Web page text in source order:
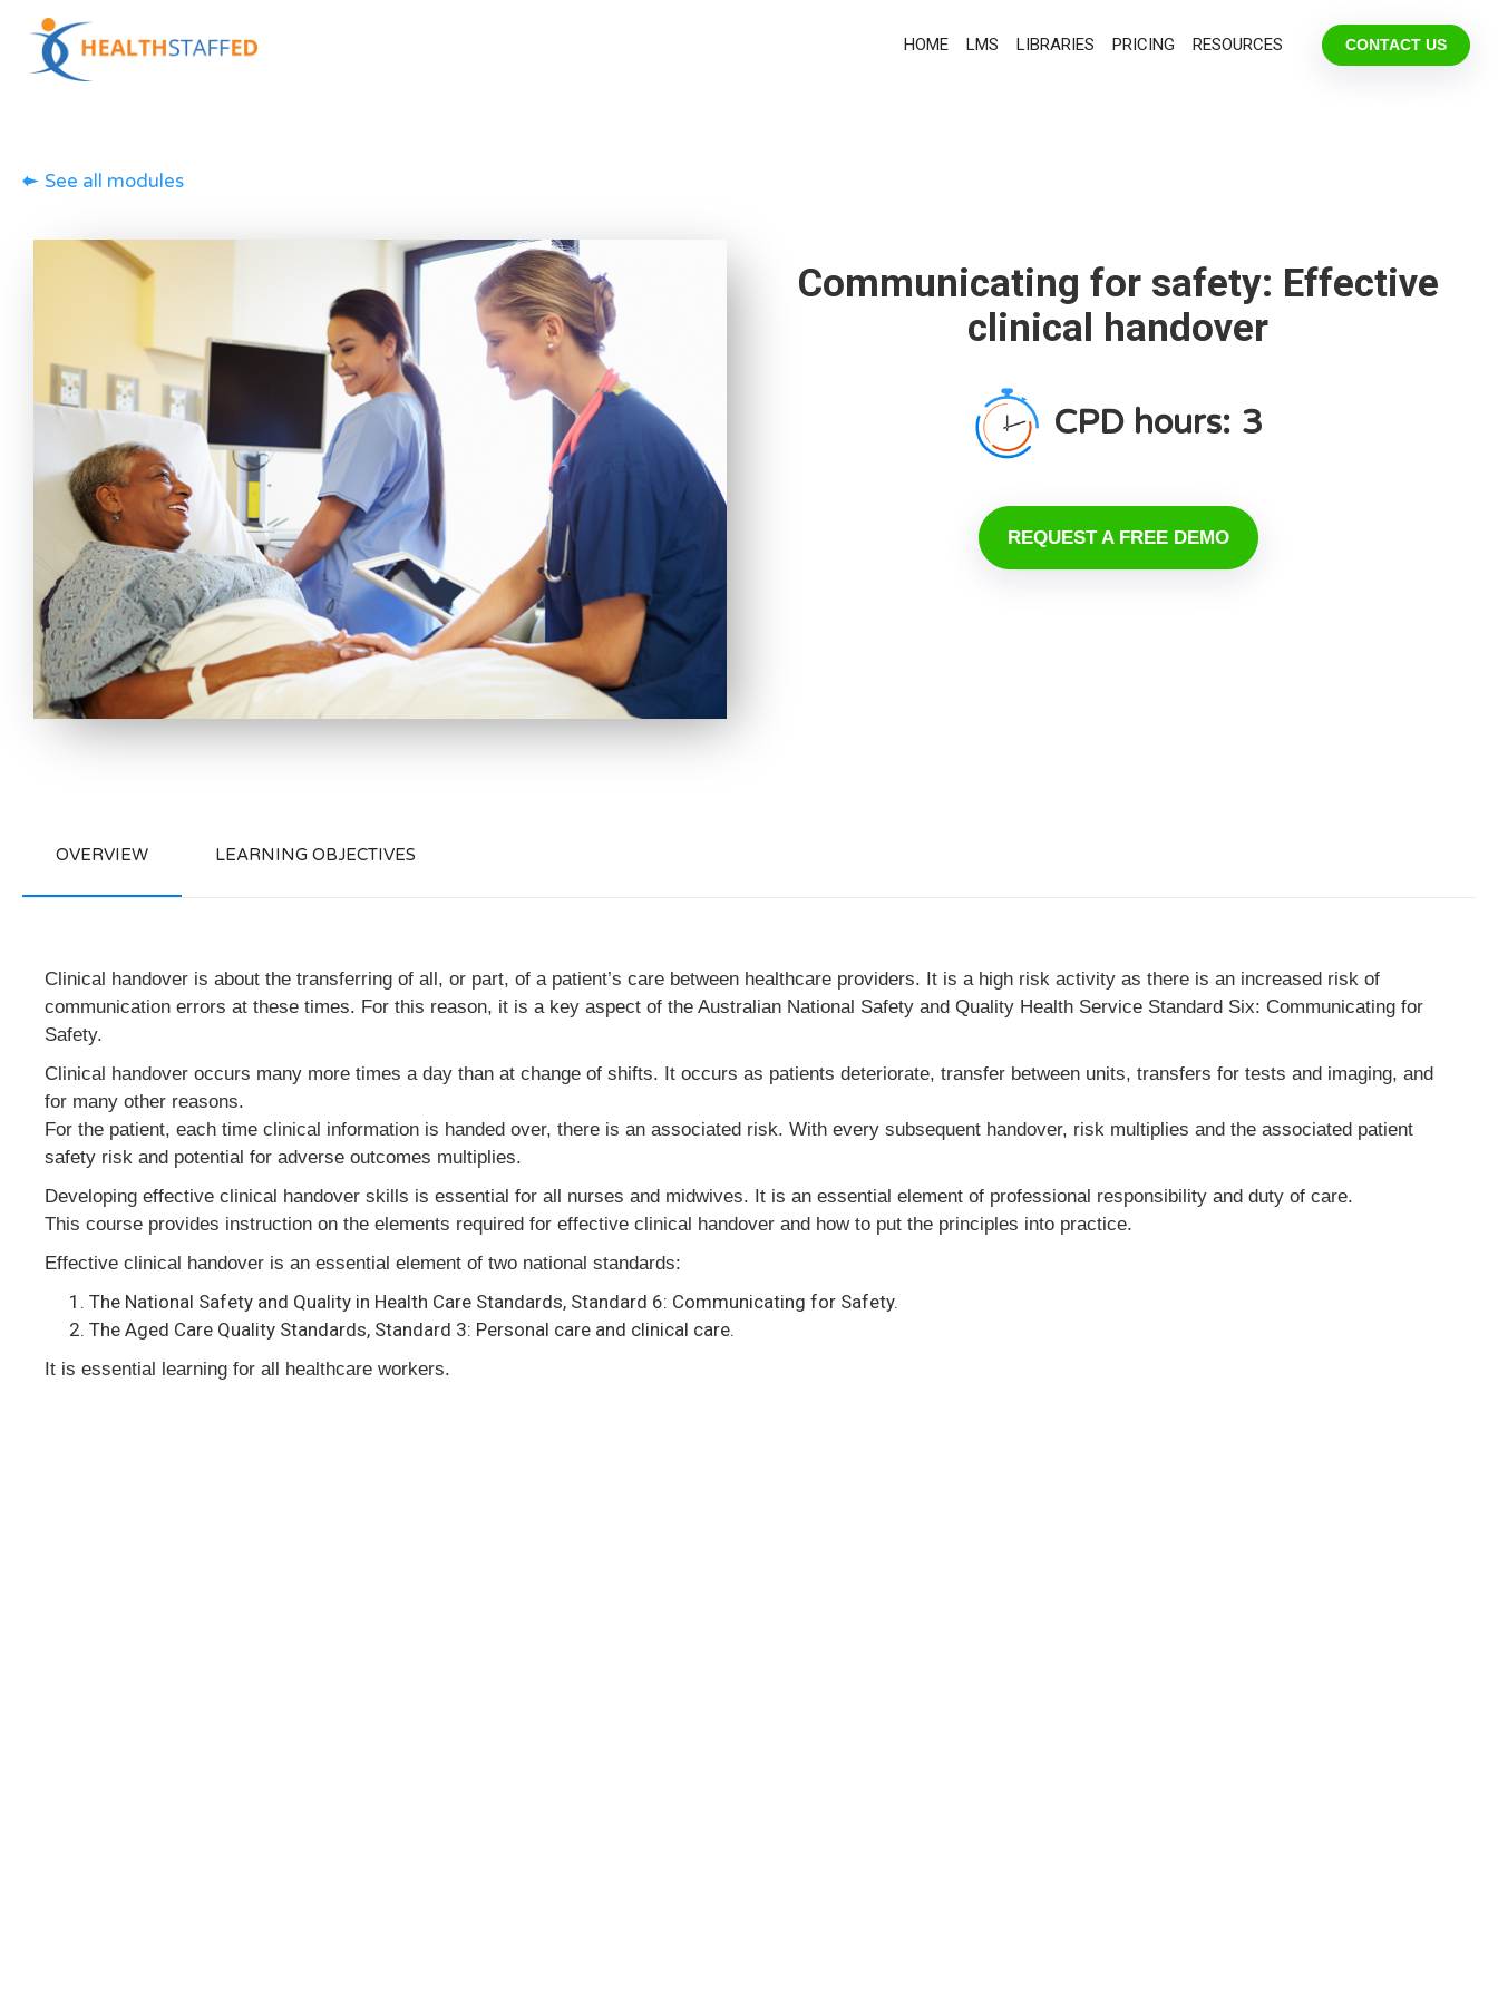
HOME LMS LIBRARIES PRICING RESOURCES CONTACT US
See all modules
Communicating for safety: Effective
clinical handover
CPD hours: 3
REQUEST A FREE DEMO
OVERVIEW LEARNING OBJECTIVES
Clinical handover is about the transferring of all, or part, of a patient’s care between healthcare providers. It is a high risk activity as there is an increased risk of
communication errors at these times. For this reason, it is a key aspect of the Australian National Safety and Quality Health Service Standard Six: Communicating for
Safety.
Clinical handover occurs many more times a day than at change of shifts. It occurs as patients deteriorate, transfer between units, transfers for tests and imaging, and
for many other reasons.
For the patient, each time clinical information is handed over, there is an associated risk. With every subsequent handover, risk multiplies and the associated patient
safety risk and potential for adverse outcomes multiplies.
Developing effective clinical handover skills is essential for all nurses and midwives. It is an essential element of professional responsibility and duty of care.
This course provides instruction on the elements required for effective clinical handover and how to put the principles into practice.
Effective clinical handover is an essential element of two national standards:
The National Safety and Quality in Health Care Standards, Standard 6: Communicating for Safety.
The Aged Care Quality Standards, Standard 3: Personal care and clinical care.
It is essential learning for all healthcare workers.